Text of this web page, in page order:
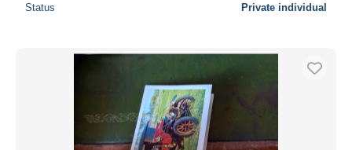
Status Private individual